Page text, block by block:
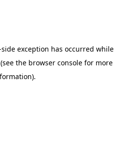
exception has occurred while
(see the browser console for more